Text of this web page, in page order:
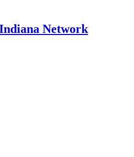
Network